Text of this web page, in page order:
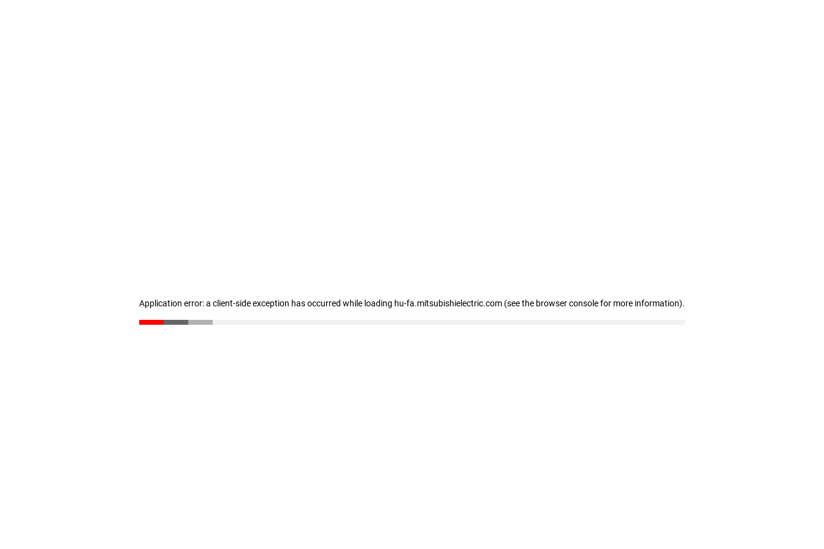
Application error: a client-side exception has occurred while loading hu-fa.mitsubishielectric.com (see the browser console for more information).